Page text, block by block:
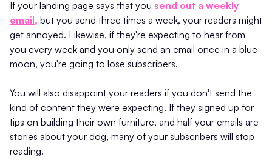
If your landing page says that you send out a weekly
email, but you send three times a week, your readers might
get annoyed. Likewise, if they're expecting to hear from
you every week and you only send an email once in a blue
moon, you're going to lose subscribers.
You will also disappoint your readers if you don't send the
kind of content they were expecting. If they signed up for
tips on building their own furniture, and half your emails are
stories about your dog, many of your subscribers will stop
reading.